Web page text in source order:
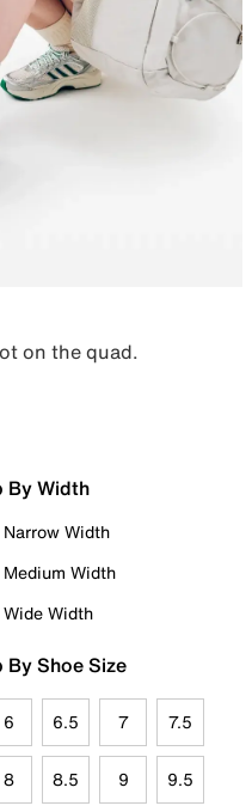
on the quad.
By Width
Narrow Width
Medium Width
Wide Width
By Shoe Size
6 6.5 7 7.5
8 8.5 9 9.5